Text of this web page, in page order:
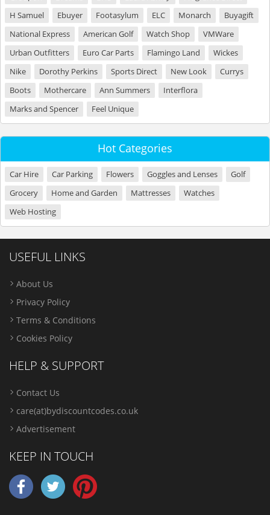
H Samuel
Ebuyer Footasylum ELC Monarch
Buyagift
National Express
American Golf Watch Shop
VMWare
Urban Outfitters
Euro Car Parts Flamingo Land
Wickes
Nike
Dorothy Perkins Sports Direct New Look
Currys
Boots
Mothercare Ann Summers
Interflora
Marks and Spencer
Feel Unique
Hot Categories
Car Hire Car Parking Flowers Goggles and Lenses
Golf
Grocery
Home and Garden Mattresses
Watches
Web Hosting
USEFUL LINKS
About Us
Privacy Policy
Terms & Conditions
Cookies Policy
HELP & SUPPORT
Contact Us
care(at)bydiscountcodes.co.uk
Advertisement
KEEP IN TOUCH